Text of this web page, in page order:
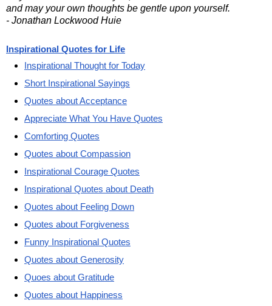
and may your own thoughts be gentle upon yourself.
- Jonathan Lockwood Huie
Inspirational Quotes for Life
Inspirational Thought for Today
Short Inspirational Sayings
Quotes about Acceptance
Appreciate What You Have Quotes
Comforting Quotes
Quotes about Compassion
Inspirational Courage Quotes
Inspirational Quotes about Death
Quotes about Feeling Down
Quotes about Forgiveness
Funny Inspirational Quotes
Quotes about Generosity
Quoes about Gratitude
Quotes about Happiness